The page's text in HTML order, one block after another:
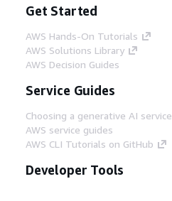
Get Started
AWS Hands-On Tutorials
AWS Solutions Library
AWS Decision Guides
Service Guides
Choosing a generative AI service
AWS service guides
AWS CLI Tutorials on GitHub
Developer Tools